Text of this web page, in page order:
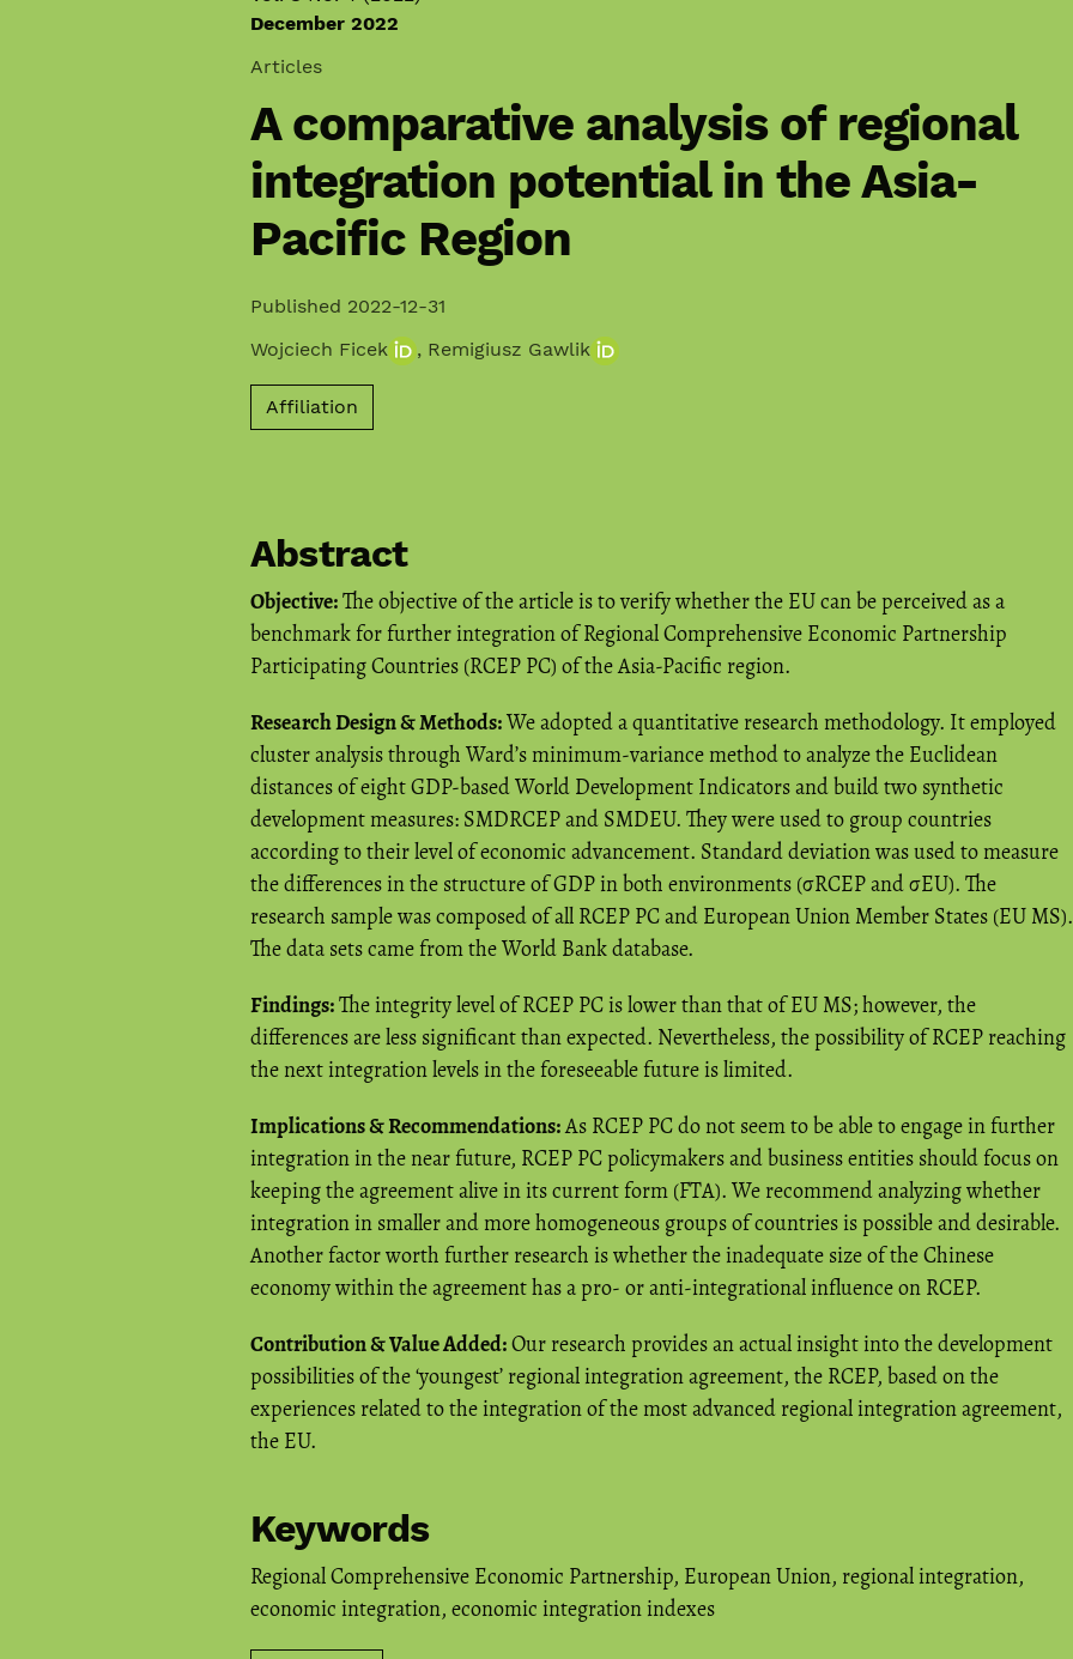
December 2022
Articles
A comparative analysis of regional
integration potential in the Asia-
Pacific Region
Published 2022-12-31
Wojciech Ficek
, Remigiusz Gawlik
Affiliation
Abstract
Objective:The objective of the article is to verify whether the EU can be perceived as a
benchmark for further integration of Regional Comprehensive Economic Partnership
Participating Countries (RCEP PC) of the Asia-Pacific region.
Research Design & Methods:We adopted a quantitative research methodology. It employed
cluster analysis through Ward’s minimum-variance method to analyze the Euclidean
distances of eight GDP-based World Development Indicators and build two synthetic
development measures: SMDRCEP and SMDEU. They were used to group countries
according to their level of economic advancement. Standard deviation was used to measure
the differences in the structure of GDP in both environments (σRCEP and σEU). The
research sample was composed of all RCEP PC and European Union Member States (EU MS).
The data sets came from the World Bank database.
Findings:The integrity level of RCEP PC is lower than that of EU MS; however, the
differences are less significant than expected. Nevertheless, the possibility of RCEP reaching
the next integration levels in the foreseeable future is limited.
Implications & Recommendations:As RCEP PC do not seem to be able to engage in further
integration in the near future, RCEP PC policymakers and business entities should focus on
keeping the agreement alive in its current form (FTA). We recommend analyzing whether
integration in smaller and more homogeneous groups of countries is possible and desirable.
Another factor worth further research is whether the inadequate size of the Chinese
economy within the agreement has a pro- or anti-integrational influence on RCEP.
Contribution & Value Added:Our research provides an actual insight into the development
possibilities of the ‘youngest’ regional integration agreement, the RCEP, based on the
experiences related to the integration of the most advanced regional integration agreement,
the EU.
Keywords
Regional Comprehensive Economic Partnership, European Union, regional integration,
economic integration, economic integration indexes